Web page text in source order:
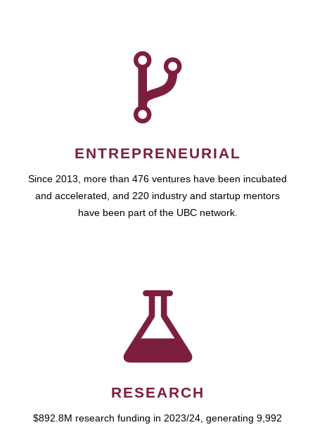
ENTREPRENEURIAL
Since 2013, more than 476 ventures have been incubated
and accelerated, and 220 industry and startup mentors
have been part of the UBC network.
RESEARCH
$892.8M research funding in 2023/24, generating 9,992